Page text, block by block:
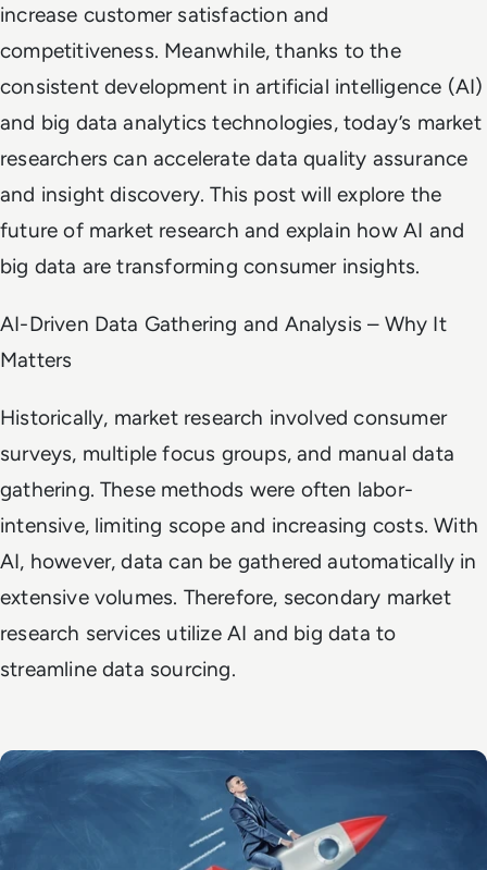
increase customer satisfaction and
competitiveness. Meanwhile, thanks to the
consistent development in artificial intelligence (AI)
and big data analytics technologies, today’s market
researchers can accelerate data quality assurance
and insight discovery. This post will explore the
future of market research and explain how AI and
big data are transforming consumer insights.
AI-Driven Data Gathering and Analysis – Why It
Matters
Historically, market research involved consumer
surveys, multiple focus groups, and manual data
gathering. These methods were often labor-
intensive, limiting scope and increasing costs. With
AI, however, data can be gathered automatically in
extensive volumes. Therefore, secondary market
research services utilize AI and big data to
streamline data sourcing.